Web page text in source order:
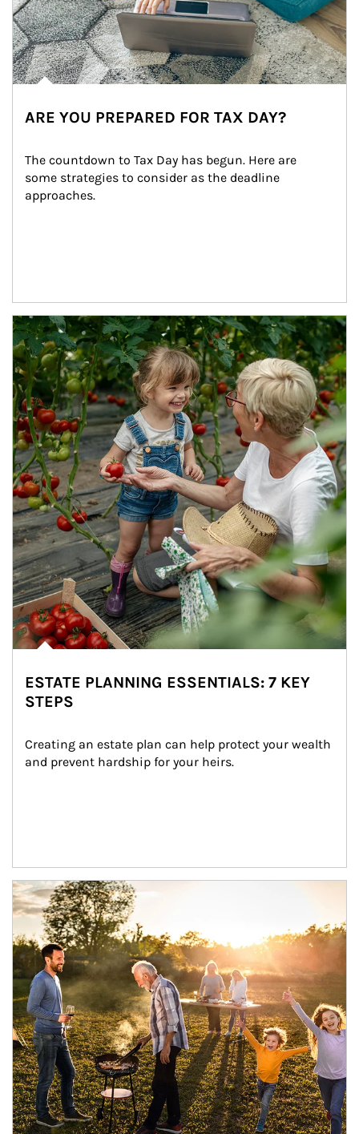
ARE YOU PREPARED FOR TAX DAY?
The countdown to Tax Day has begun. Here are
some strategies to consider as the deadline
approaches.
Article Image
ESTATE PLANNING ESSENTIALS: 7 KEY
STEPS
Creating an estate plan can help protect your wealth
and prevent hardship for your heirs.
Article Image